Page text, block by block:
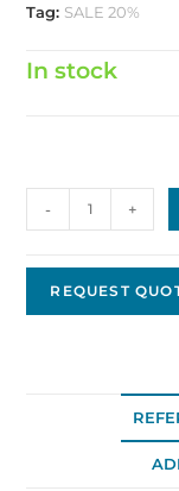
Tag: SALE 20%
In stock
-
Delco
12V,
11T,
+
REQUEST